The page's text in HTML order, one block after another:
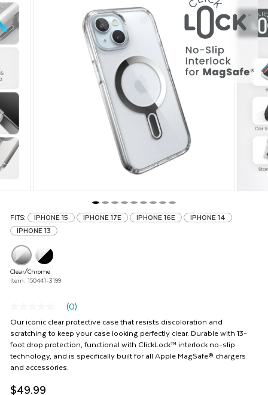
is
a
carousel
with
and
buttons
to
navigate,
or
a
the
product
thumbnails.
FITS: IPHONE 15 IPHONE 17E IPHONE 16E
IPHONE 14
IPHONE 13
Clear/Chrome
Item: 150441-3199
rating
value
Same
page
link.
(0)
Our iconic clear protective case that resists discoloration and
scratching to keep your case looking perfectly clear. Durable with 13-
foot drop protection, functional with ClickLock™ interlock no-slip
technology, and is specifically built for all Apple MagSafe® chargers
and accessories.
$49.99